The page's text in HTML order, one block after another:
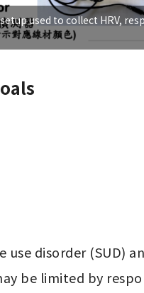
used to collect HRV,
use disorder (SUD)
be limited by